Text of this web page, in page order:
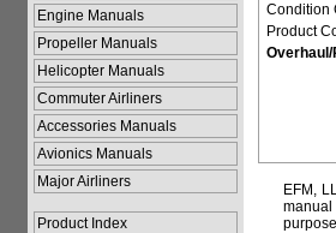
Engine Manuals
Propeller Manuals
Helicopter Manuals
Commuter Airliners
Accessories Manuals
Avionics Manuals
Major Airliners
Product Index
Condition
Product
Overhaul/
EFM,